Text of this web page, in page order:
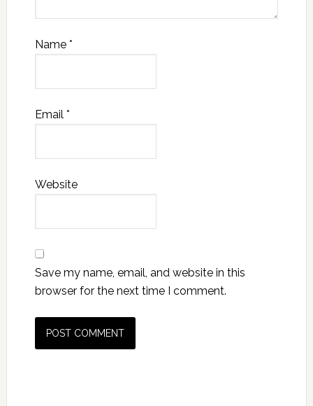
Name *
Email *
Website
Save my name, email, and website in this
browser for the next time I comment.